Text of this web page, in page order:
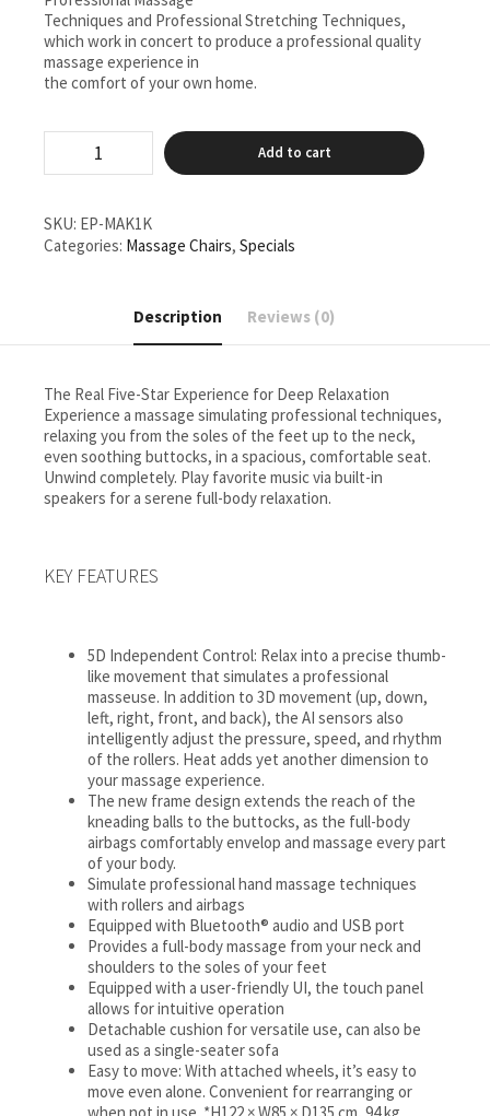
Techniques and Professional Stretching Techniques,
which work in concert to produce a professional quality
massage experience in
the comfort of your own home.
MAN1K/CX
Real
Ultra
Prestige
Add to cart
SKU: EP-MAK1K
Categories: Massage Chairs, Specials
Description Reviews (0)
The Real Five-Star Experience for Deep Relaxation
Experience a massage simulating professional techniques,
relaxing you from the soles of the feet up to the neck,
even soothing buttocks, in a spacious, comfortable seat.
Unwind completely. Play favorite music via built-in
speakers for a serene full-body relaxation.
KEY FEATURES
5D Independent Control: Relax into a precise thumb-
like movement that simulates a professional
masseuse. In addition to 3D movement (up, down,
left, right, front, and back), the AI sensors also
intelligently adjust the pressure, speed, and rhythm
of the rollers. Heat adds yet another dimension to
your massage experience.
The new frame design extends the reach of the
kneading balls to the buttocks, as the full-body
airbags comfortably envelop and massage every part
of your body.
Simulate professional hand massage techniques
with rollers and airbags
Equipped with Bluetooth® audio and USB port
Provides a full-body massage from your neck and
shoulders to the soles of your feet
Equipped with a user-friendly UI, the touch panel
allows for intuitive operation
Detachable cushion for versatile use, can also be
used as a single-seater sofa
Easy to move: With attached wheels, it’s easy to
move even alone. Convenient for rearranging or